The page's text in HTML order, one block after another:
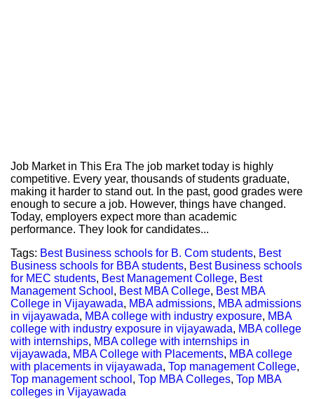
Job Market in This Era The job market today is highly
competitive. Every year, thousands of students graduate,
making it harder to stand out. In the past, good grades were
enough to secure a job. However, things have changed.
Today, employers expect more than academic
performance. They look for candidates...
Tags: Best Business schools for B. Com students, Best
Business schools for BBA students, Best Business schools
for MEC students, Best Management College, Best
Management School , Best MBA College, Best MBA
College in Vijayawada, MBA admissions, MBA admissions
in vijayawada, MBA college with industry exposure, MBA
college with industry exposure in vijayawada, MBA college
with internships, MBA college with internships in
vijayawada, MBA College with Placements, MBA college
with placements in vijayawada, Top management College,
Top management school , Top MBA Colleges, Top MBA
colleges in Vijayawada